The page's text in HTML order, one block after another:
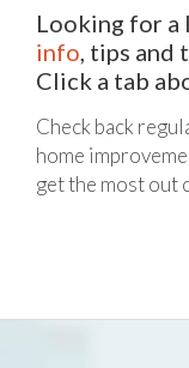
Looking for
info, tips and
Click a tab
Check back
home
get the most out